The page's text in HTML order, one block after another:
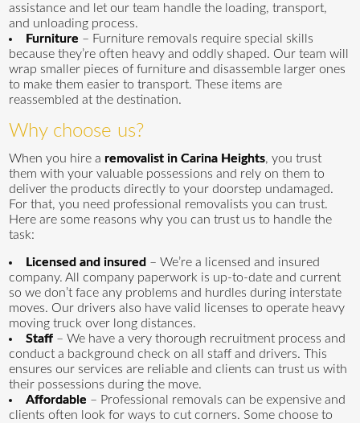
assistance and let our team handle the loading, transport,
and unloading process.
Furniture – Furniture removals require special skills
because they’re often heavy and oddly shaped. Our team will
wrap smaller pieces of furniture and disassemble larger ones
to make them easier to transport. These items are
reassembled at the destination.
Why choose us?
When you hire a removalist in Carina Heights, you trust
them with your valuable possessions and rely on them to
deliver the products directly to your doorstep undamaged.
For that, you need professional removalists you can trust.
Here are some reasons why you can trust us to handle the
task:
Licensed and insured – We’re a licensed and insured
company. All company paperwork is up-to-date and current
so we don’t face any problems and hurdles during interstate
moves. Our drivers also have valid licenses to operate heavy
moving truck over long distances.
Staff – We have a very thorough recruitment process and
conduct a background check on all staff and drivers. This
ensures our services are reliable and clients can trust us with
their possessions during the move.
Affordable – Professional removals can be expensive and
clients often look for ways to cut corners. Some choose to